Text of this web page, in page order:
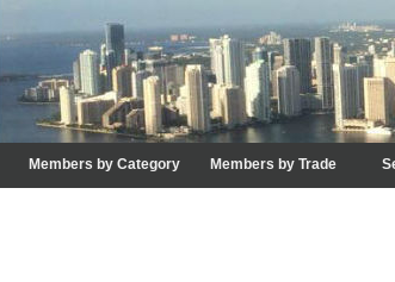
Members by Category Members by Trade